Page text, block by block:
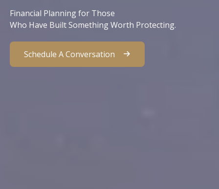
Financial Planning for Those
Who Have Built Something Worth Protecting.
Schedule A Conversation